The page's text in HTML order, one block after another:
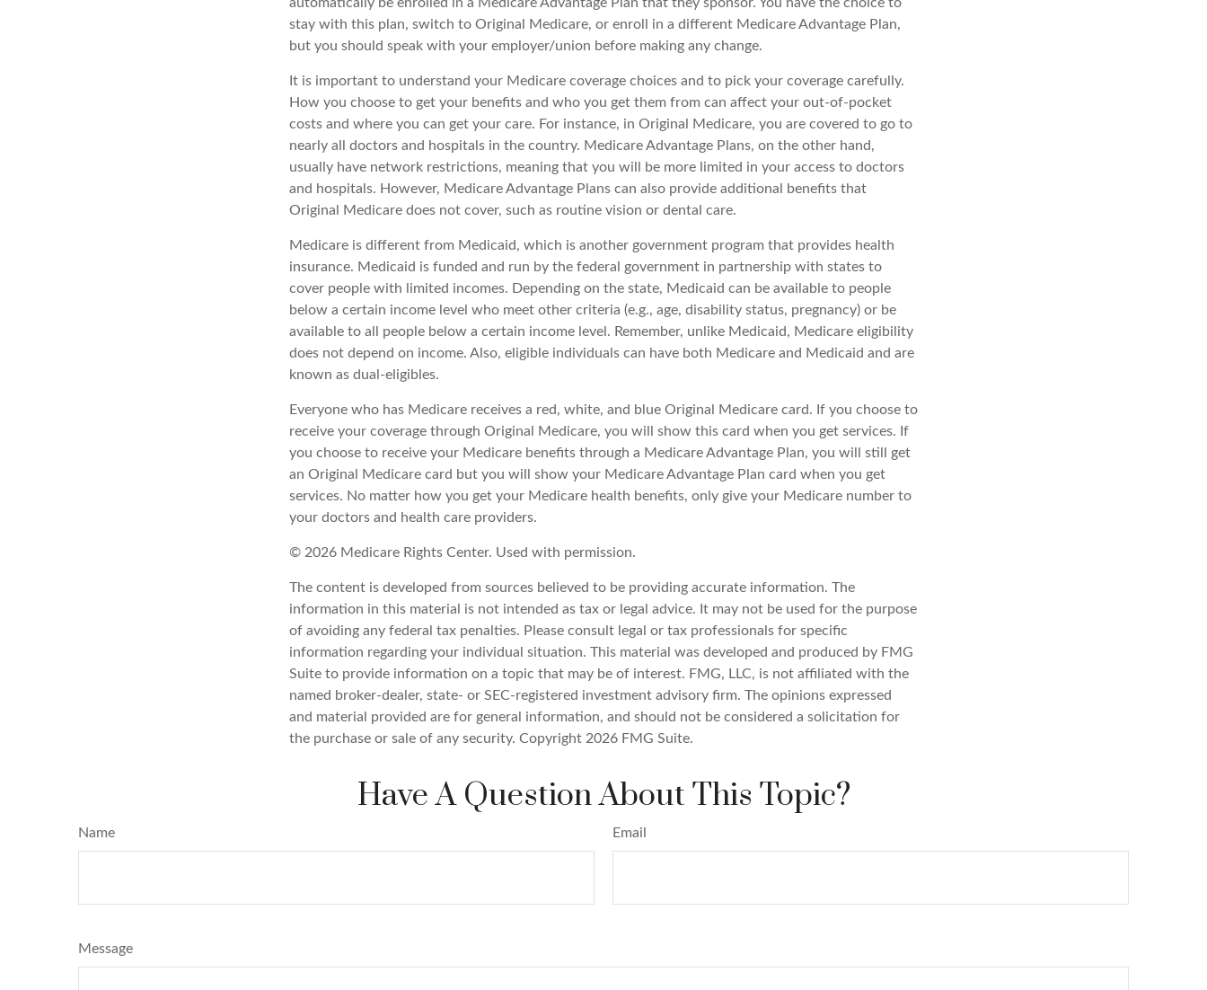
automatically be enrolled in a Medicare Advantage Plan that they sponsor. You have the choice to
stay with this plan, switch to Original Medicare, or enroll in a different Medicare Advantage Plan,
but you should speak with your employer/union before making any change.
It is important to understand your Medicare coverage choices and to pick your coverage carefully.
How you choose to get your benefits and who you get them from can affect your out-of-pocket
costs and where you can get your care. For instance, in Original Medicare, you are covered to go to
nearly all doctors and hospitals in the country. Medicare Advantage Plans, on the other hand,
usually have network restrictions, meaning that you will be more limited in your access to doctors
and hospitals. However, Medicare Advantage Plans can also provide additional benefits that
Original Medicare does not cover, such as routine vision or dental care.
Medicare is different from Medicaid, which is another government program that provides health
insurance. Medicaid is funded and run by the federal government in partnership with states to
cover people with limited incomes. Depending on the state, Medicaid can be available to people
below a certain income level who meet other criteria (e.g., age, disability status, pregnancy) or be
available to all people below a certain income level. Remember, unlike Medicaid, Medicare eligibility
does not depend on income. Also, eligible individuals can have both Medicare and Medicaid and are
known as dual-eligibles.
Everyone who has Medicare receives a red, white, and blue Original Medicare card. If you choose to
receive your coverage through Original Medicare, you will show this card when you get services. If
you choose to receive your Medicare benefits through a Medicare Advantage Plan, you will still get
an Original Medicare card but you will show your Medicare Advantage Plan card when you get
services. No matter how you get your Medicare health benefits, only give your Medicare number to
your doctors and health care providers.
© 2026 Medicare Rights Center. Used with permission.
The content is developed from sources believed to be providing accurate information. The
information in this material is not intended as tax or legal advice. It may not be used for the purpose
of avoiding any federal tax penalties. Please consult legal or tax professionals for specific
information regarding your individual situation. This material was developed and produced by FMG
Suite to provide information on a topic that may be of interest. FMG, LLC, is not affiliated with the
named broker-dealer, state- or SEC-registered investment advisory firm. The opinions expressed
and material provided are for general information, and should not be considered a solicitation for
the purchase or sale of any security. Copyright 2026 FMG Suite.
Have A Question About This Topic?
Name Email
Message